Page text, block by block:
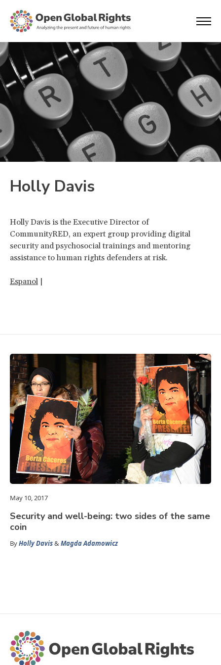
Holly Davis
Holly Davis is the Executive Director of
CommunityRED, an expert group providing digital
security and psychosocial trainings and mentoring
assistance to human rights defenders at risk.
Espanol |
May 10, 2017
Security and well-being: two sides of the same
coin
ByHolly Davis&Magda Adamowicz